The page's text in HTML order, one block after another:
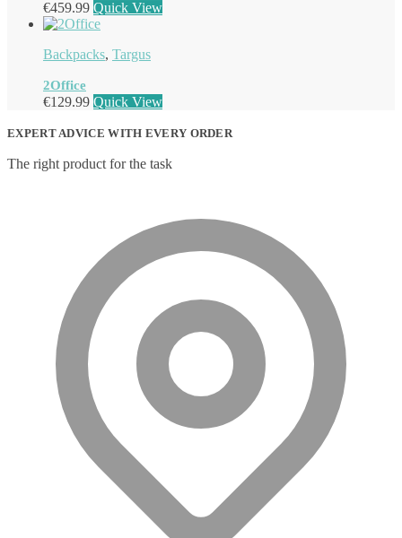
€459.99 Quick View
Backpacks, Targus
2Office
€129.99 Quick View
EXPERT ADVICE WITH EVERY ORDER
The right product for the task